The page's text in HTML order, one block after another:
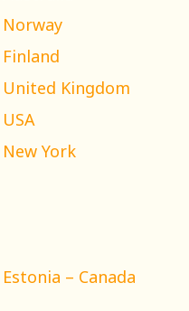
Norway
Finland
United Kingdom
USA
New York
Estonia – Canada